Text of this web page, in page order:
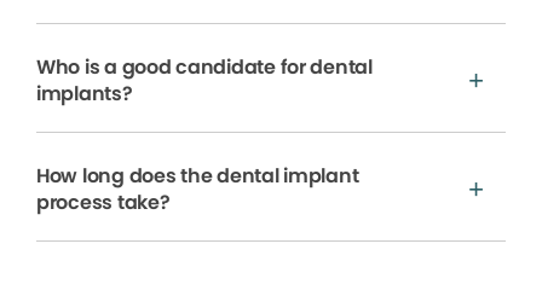
Who is a good candidate for dental
implants?
How long does the dental implant
process take?